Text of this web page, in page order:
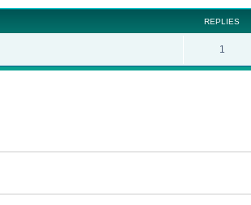
REPLIES
1